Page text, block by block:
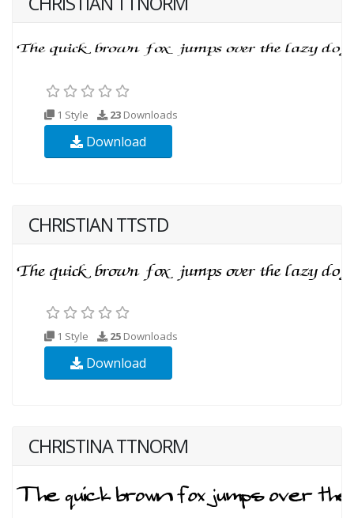
1 Style 23 Downloads
Download
CHRISTIAN TTSTD
1 Style 25 Downloads
Download
CHRISTINA TTNORM